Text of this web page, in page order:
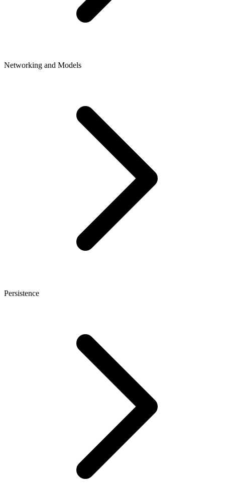
Networking and Models
Persistence